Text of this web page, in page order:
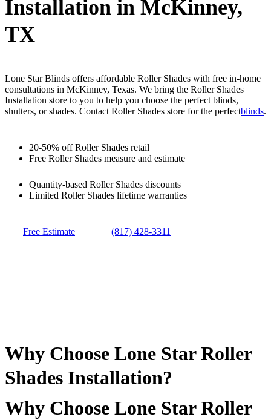
Installation in McKinney,
TX
Lone Star Blinds offers affordable Roller Shades with free in-home
consultations in McKinney, Texas. We bring the Roller Shades
Installation store to you to help you choose the perfect blinds,
shutters, or shades. Contact Roller Shades store for the perfectblinds.
20-50% off Roller Shades retail
Free Roller Shades measure and estimate
Quantity-based Roller Shades discounts
Limited Roller Shades lifetime warranties
Free Estimate (817) 428-3311
Why Choose Lone Star Roller
Shades Installation?
Why Choose Lone Star Roller